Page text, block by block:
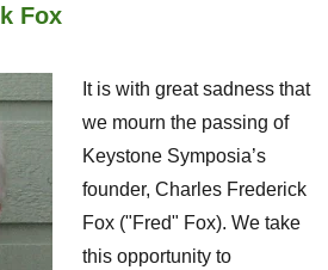
Fox
It is with great sadness that
we mourn the passing of
Keystone Symposia’s
founder, Charles Frederick
Fox ("Fred" Fox). We take
this opportunity to